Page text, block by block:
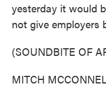
yesterday it would
not give employers
(SOUNDBITE OF
MITCH